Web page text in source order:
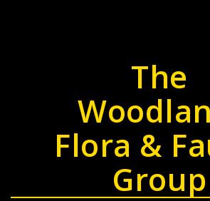
The
Flora &
Group